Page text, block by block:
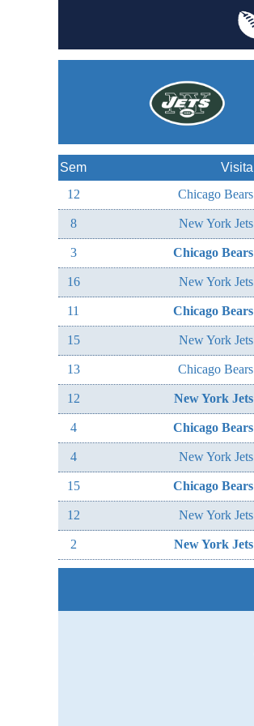
Sem Visita
12 Chicago Bears
8 New York Jets
3 Chicago Bears
16 New York Jets
11 Chicago Bears
15 New York Jets
13 Chicago Bears
12 New York Jets
4 Chicago Bears
4 New York Jets
15 Chicago Bears
12 New York Jets
2 New York Jets